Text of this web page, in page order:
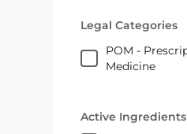
Legal Categories
POM - Prescription only
Medicine
Active Ingredients